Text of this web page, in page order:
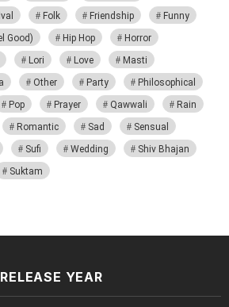
Folk Friendship
Funny
Good) Hip Hop
Horror
Lori Love
Masti
Other Party
Philosophical
Pop Prayer Qawwali
Rain
Romantic Sad
Sensual
Sufi Wedding
Shiv Bhajan
Suktam
RELEASE YEAR